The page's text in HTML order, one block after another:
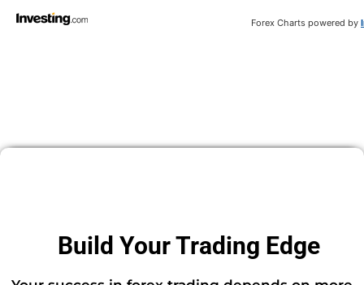
Forex Charts powered by
Build Your Trading Edge